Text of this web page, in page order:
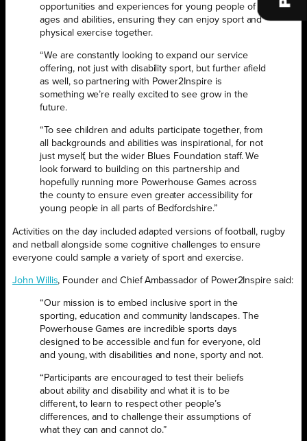
opportunities and experiences for young people of all
ages and abilities, ensuring they can enjoy sport and
physical exercise together.
“We are constantly looking to expand our service
offering, not just with disability sport, but further afield
as well, so partnering with Power2Inspire is
something we’re really excited to see grow in the
future.
“To see children and adults participate together, from
all backgrounds and abilities was inspirational, for not
just myself, but the wider Blues Foundation staff. We
look forward to building on this partnership and
hopefully running more Powerhouse Games across
the county to ensure even greater accessibility for
young people in all parts of Bedfordshire.”
Activities on the day included adapted versions of football, rugby
and netball alongside some cognitive challenges to ensure
everyone could sample a variety of sport and exercise.
John Willis, Founder and Chief Ambassador of Power2Inspire said:
“Our mission is to embed inclusive sport in the
sporting, education and community landscapes. The
Powerhouse Games are incredible sports days
designed to be accessible and fun for everyone, old
and young, with disabilities and none, sporty and not.
“Participants are encouraged to test their beliefs
about ability and disability and what it is to be
different, to learn to respect other people’s
differences, and to challenge their assumptions of
what they can and cannot do.”